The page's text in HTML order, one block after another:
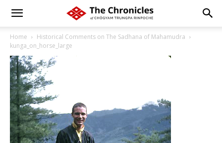
Home
Historical Comments on The Sadhana of Mahamudra
kunga_on_horse_large